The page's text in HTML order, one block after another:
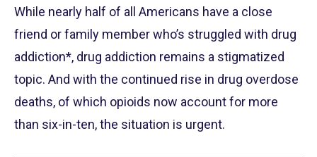
While nearly half of all Americans have a close
friend or family member who’s struggled with drug
addiction*, drug addiction remains a stigmatized
topic. And with the continued rise in drug overdose
deaths, of which opioids now account for more
than six-in-ten, the situation is urgent.